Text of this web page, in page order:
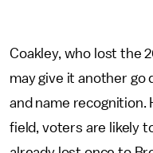
Coakley, who lost the
may give it another go
and name recognition.
field, voters are likely